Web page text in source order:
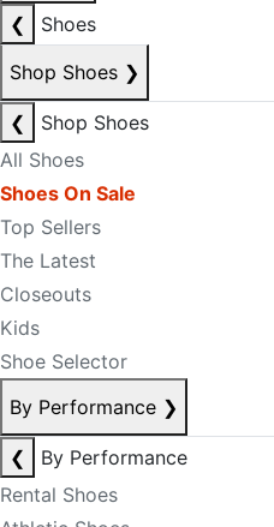
❮
Shoes
Shop Shoes ❯
❮
Shop Shoes
All Shoes
Shoes On Sale
Top Sellers
The Latest
Closeouts
Kids
Shoe Selector
By Performance ❯
❮
By Performance
Rental Shoes